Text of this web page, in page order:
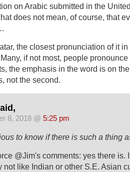
on Arabic submitted in the
does not mean, of course, that
the closest pronunciation of it
if not most, people
the emphasis in the word is on
not the second.
8, 2018 @ 5:25 pm
to know if there is such a thing
@Jim's comments: yes there is.
not like Indian or other S.E. Asian